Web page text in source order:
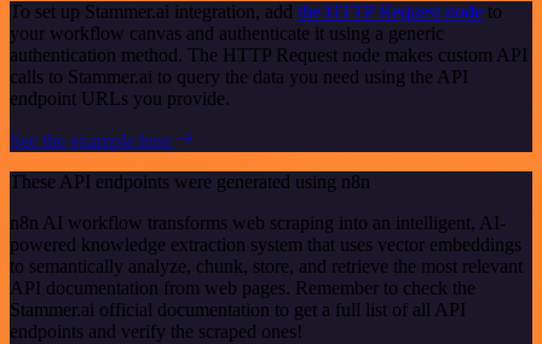
To set up Stammer.ai integration, add the HTTP Request node to
your workflow canvas and authenticate it using a generic
authentication method. The HTTP Request node makes custom API
calls to Stammer.ai to query the data you need using the API
endpoint URLs you provide.
See the example here
These API endpoints were generated using n8n
n8n AI workflow transforms web scraping into an intelligent, AI-
powered knowledge extraction system that uses vector embeddings
to semantically analyze, chunk, store, and retrieve the most relevant
API documentation from web pages. Remember to check the
Stammer.ai official documentation to get a full list of all API
endpoints and verify the scraped ones!